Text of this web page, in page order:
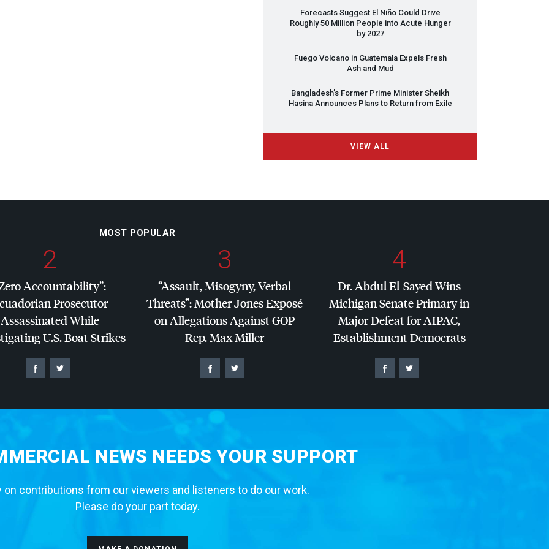
Forecasts Suggest El Niño Could Drive
Roughly 50 Million People into Acute Hunger
by 2027
Fuego Volcano in Guatemala Expels Fresh
Ash and Mud
Bangladesh’s Former Prime Minister Sheikh
Hasina Announces Plans to Return from Exile
VIEW ALL
MOST POPULAR
2
Accountability”:
Prosecutor
Assassinated While
U.S. Boat Strikes
3
“Assault, Misogyny, Verbal
Threats”: Mother Jones Exposé
on Allegations AgainstGOP
Rep. Max Miller
4
Dr. Abdul El-Sayed Wins
Michigan Senate Primary in
Major Defeat forAIPAC,
Establishment Democrats
NEWS NEEDS YOUR SUPPORT
on contributions from our viewers and listeners to do our work.
Please do your part today.